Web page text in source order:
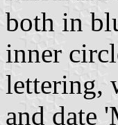
both in
inner
lettering,
and date